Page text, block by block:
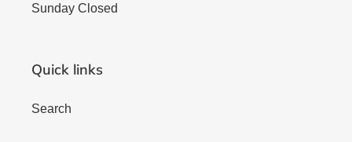
Sunday Closed
Quick links
Search